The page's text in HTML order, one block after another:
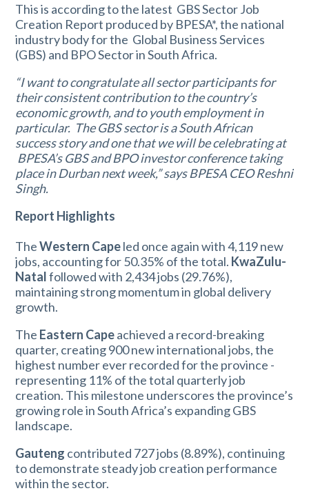
This is according to the latest GBS Sector Job
Creation Report produced by BPESA*, the national
industry body for the Global Business Services
(GBS) and BPO Sector in South Africa.
“I want to congratulate all sector participants for
their consistent contribution to the country’s
economic growth, and to youth employment in
particular. The GBS sector is a South African
success story and one that we will be celebrating at
BPESA’s GBS and BPO investor conference taking
place in Durban next week,” says BPESA CEO Reshni
Singh.
Report Highlights
TheWestern Capeled once again with 4,119 new
jobs, accounting for 50.35% of the total. KwaZulu-
Natalfollowed with 2,434 jobs (29.76%),
maintaining strong momentum in global delivery
growth.
The Eastern Capeachieved a record-breaking
quarter, creating 900 new international jobs, the
highest number ever recorded for the province -
representing 11% of the total quarterly job
creation. This milestone underscores the province’s
growing role in South Africa’s expanding GBS
landscape.
Gauteng contributed 727 jobs (8.89%), continuing
to demonstrate steady job creation performance
within the sector.